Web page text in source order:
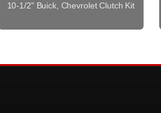
10-1/2" Buick, Chevrolet Clutch Kit